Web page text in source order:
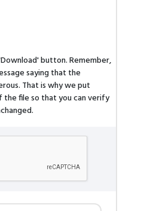
button. Remember,
saying that the
That is why we put
the file so that you can verify